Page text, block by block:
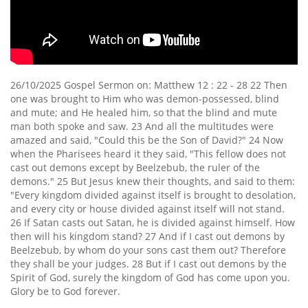
26/10/2025 Gospel Sermon on: Matthew 12 : 22 - 28 22 Then
one was brought to Him who was demon-possessed, blind
and mute; and He healed him, so that the blind and mute
man both spoke and saw. 23 And all the multitudes were
amazed and said, "Could this be the Son of David?" 24 Now
when the Pharisees heard it they said, "This fellow does not
cast out demons except by Beelzebub, the ruler of the
demons." 25 But Jesus knew their thoughts, and said to them:
"Every kingdom divided against itself is brought to desolation,
and every city or house divided against itself will not stand.
26 If Satan casts out Satan, he is divided against himself. How
then will his kingdom stand? 27 And if I cast out demons by
Beelzebub, by whom do your sons cast them out? Therefore
they shall be your judges. 28 But if I cast out demons by the
Spirit of God, surely the kingdom of God has come upon you.
Glory be to God forever.